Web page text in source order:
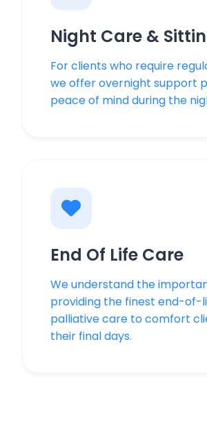
Night Care &
For clients who require
we offer overnight support
peace of mind during the
End Of Life Care
We understand the
providing the finest end-of-
palliative care to comfort
their final days.